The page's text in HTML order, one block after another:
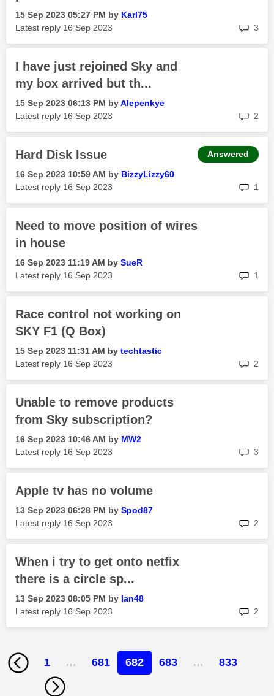
‎15 Sep 2023 05:27 PM by Karl75
Latest reply ‎16 Sep 2023 3
I have just rejoined Sky and
my box arrived but th...
‎15 Sep 2023 06:13 PM byAlepenkye
Latest reply ‎16 Sep 2023 2
Hard Disk Issue
‎16 Sep 2023 10:59 AM by BizzyLizzy60
Latest reply ‎16 Sep 2023 1
Answered
Need to move position of wires
in house
‎16 Sep 2023 11:19 AM by SueR
Latest reply ‎16 Sep 2023 1
Race control not working on
SKY F1 (Q Box)
‎15 Sep 2023 11:31 AM by techtastic
Latest reply ‎16 Sep 2023 2
Unable to remove products
from Sky subscription?
‎16 Sep 2023 10:46 AM by MW2
Latest reply ‎16 Sep 2023 3
Apple tv has no volume
‎13 Sep 2023 06:28 PM by Spod87
Latest reply ‎16 Sep 2023 2
When i try to get onto netfix
there is a circle sp...
‎13 Sep 2023 08:05 PM by Ian48
Latest reply ‎16 Sep 2023 2
1 … 681 682 683 … 833